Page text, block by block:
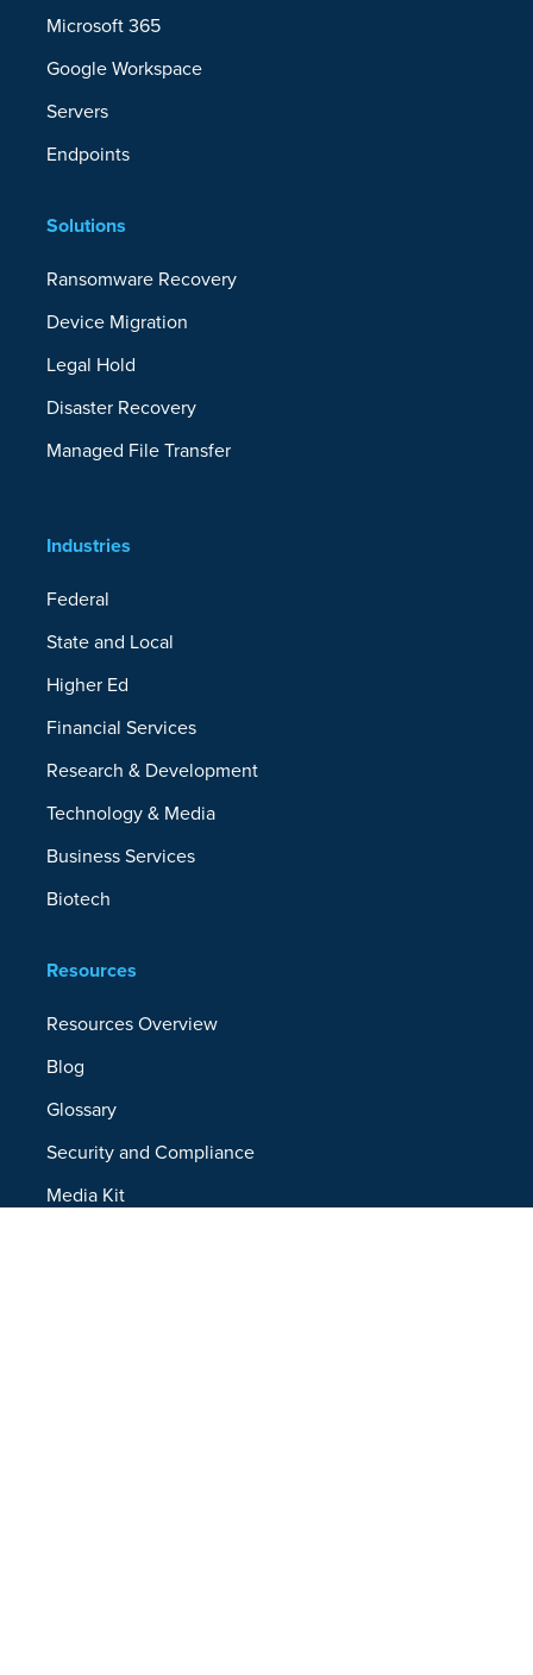
Microsoft 365
Google Workspace
Servers
Endpoints
Solutions
Ransomware Recovery
Device Migration
Legal Hold
Disaster Recovery
Managed File Transfer
Industries
Federal
State and Local
Higher Ed
Financial Services
Research & Development
Technology & Media
Business Services
Biotech
Resources
Resources Overview
Blog
Glossary
Security and Compliance
Media Kit